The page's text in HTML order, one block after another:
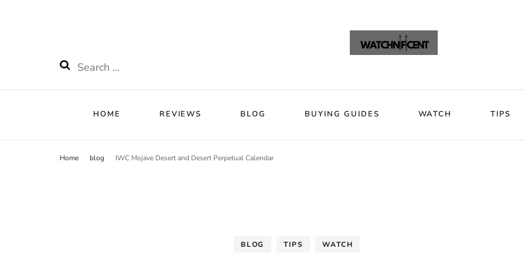
HOME REVIEWS BLOG BUYING GUIDES WATCH TIPS
Home blog IWC Mojave Desert and Desert Perpetual Calendar
BLOG TIPS WATCH